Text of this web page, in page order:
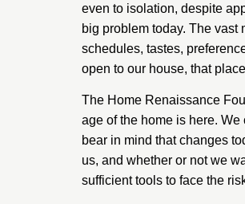
even to isolation, despite
big problem today. The
schedules, tastes,
open to our house, that
The Home Renaissance
age of the home is here.
bear in mind that changes
us, and whether or not we
sufficient tools to face the